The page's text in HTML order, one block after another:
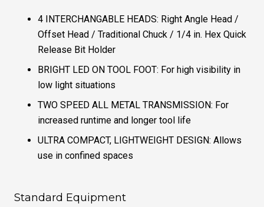
quantity
4 INTERCHANGABLE HEADS: Right Angle Head /
Offset Head / Traditional Chuck / 1/4 in. Hex Quick
Release Bit Holder
BRIGHT LED ON TOOL FOOT: For high visibility in
low light situations
TWO SPEED ALL METAL TRANSMISSION: For
increased runtime and longer tool life
ULTRA COMPACT, LIGHTWEIGHT DESIGN: Allows
use in confined spaces
Standard Equipment